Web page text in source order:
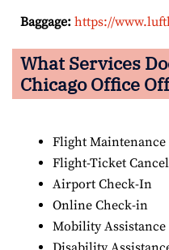
Baggage: https://
What Services
Chicago Office
Flight Maintenance
Flight-Ticket
Airport Check-In
Online Check-in
Mobility Assistance